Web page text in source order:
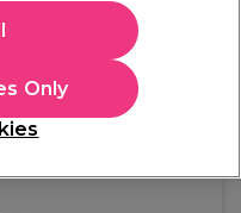
not available
Only